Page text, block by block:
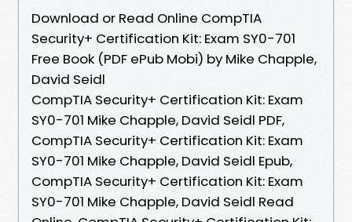
Download or Read Online CompTIA
Security+ Certification Kit: Exam SY0-701
Free Book (PDF ePub Mobi) by Mike Chapple,
David Seidl
CompTIA Security+ Certification Kit: Exam
SY0-701 Mike Chapple, David Seidl PDF,
CompTIA Security+ Certification Kit: Exam
SY0-701 Mike Chapple, David Seidl Epub,
CompTIA Security+ Certification Kit: Exam
SY0-701 Mike Chapple, David Seidl Read